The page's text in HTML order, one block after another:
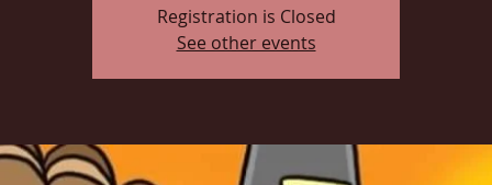
Registration is Closed
See other events